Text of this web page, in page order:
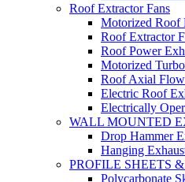
Roof Extractor Fans
Motorized Roof
Roof Extractor
Roof Power
Motorized
Roof Axial
Electric Roof
Electrically
WALL MOUNTED
Drop Hammer
Hanging
PROFILE SHEETS
Polycarbonate